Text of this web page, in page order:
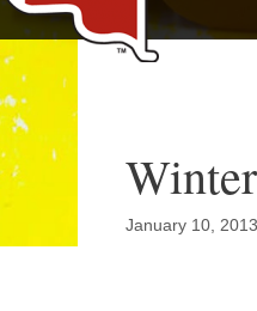
January 10, 2013